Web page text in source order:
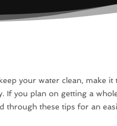
your water clean, make
If you plan on getting a
through these tips for an